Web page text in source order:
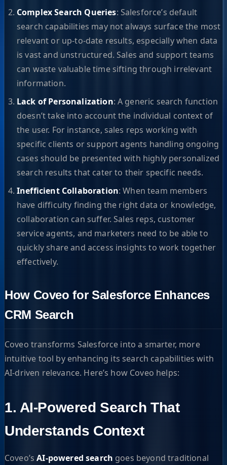
Complex Search Queries: Salesforce’s default
search capabilities may not always surface the most
relevant or up-to-date results, especially when data
is vast and unstructured. Sales and support teams
can waste valuable time sifting through irrelevant
information.
Lack of Personalization: A generic search function
doesn’t take into account the individual context of
the user. For instance, sales reps working with
specific clients or support agents handling ongoing
cases should be presented with highly personalized
search results that cater to their specific needs.
Inefficient Collaboration: When team members
have difficulty finding the right data or knowledge,
collaboration can suffer. Sales reps, customer
service agents, and marketers need to be able to
quickly share and access insights to work together
effectively.
How Coveo for Salesforce Enhances
CRM Search
Coveo transforms Salesforce into a smarter, more
intuitive tool by enhancing its search capabilities with
AI-driven relevance. Here’s how Coveo helps:
1. AI-Powered Search That
Understands Context
Coveo’sAI-powered search goes beyond traditional